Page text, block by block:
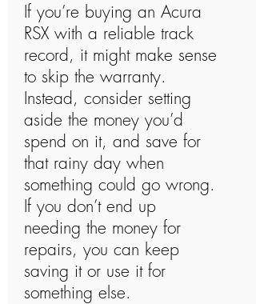
If you’re buying an Acura
RSX with a reliable track
record, it might make sense
to skip the warranty.
Instead, consider setting
aside the money you’d
spend on it, and save for
that rainy day when
something could go wrong.
If you don’t end up
needing the money for
repairs, you can keep
saving it or use it for
something else.